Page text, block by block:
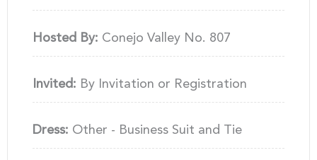
Hosted By: Conejo Valley No. 807
Invited: By Invitation or Registration
Dress: Other - Business Suit and Tie